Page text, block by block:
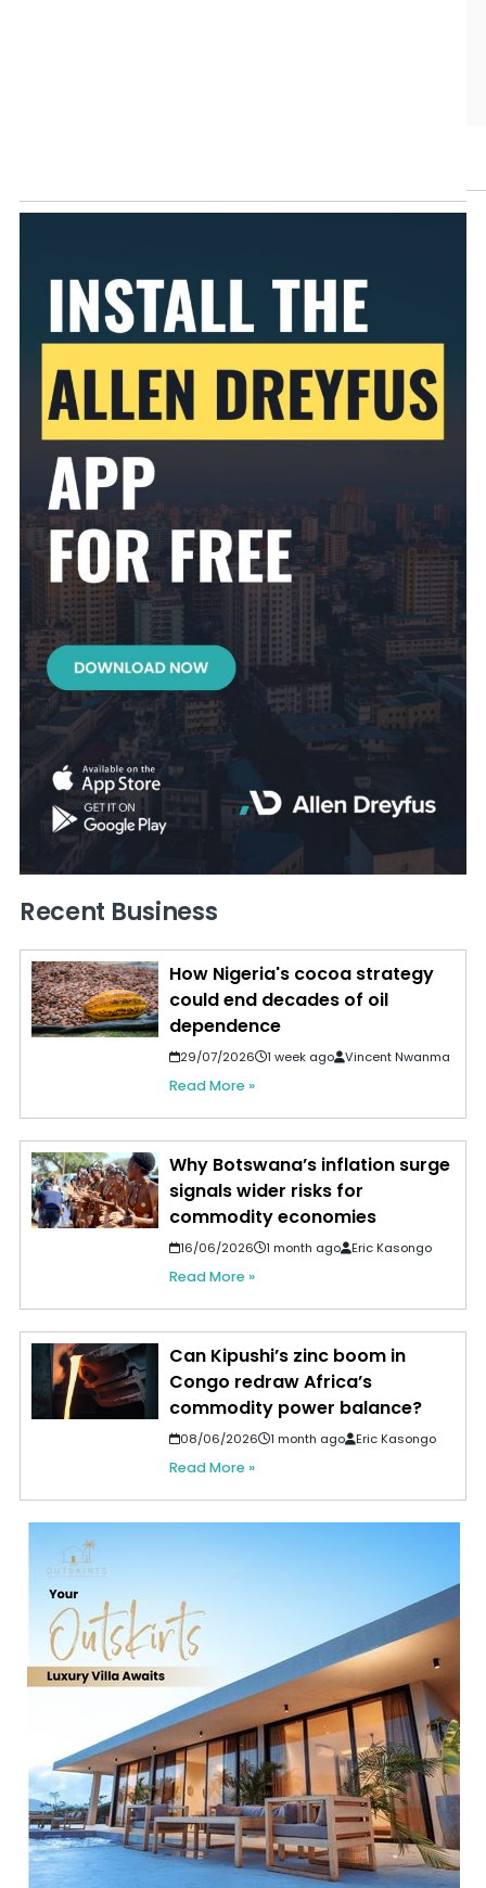
Recent Business
How Nigeria's cocoa strategy
could end decades of oil
dependence
29/07/2026 1 week ago Vincent Nwanma
Read More »
Why Botswana’s inflation surge
signals wider risks for
commodity economies
16/06/2026 1 month ago Eric Kasongo
Read More »
Can Kipushi’s zinc boom in
Congo redraw Africa’s
commodity power balance?
08/06/2026 1 month ago Eric Kasongo
Read More »